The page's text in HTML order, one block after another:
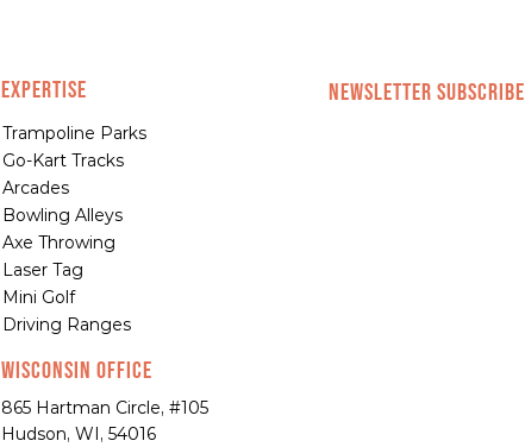
EXPERTISE
Trampoline Parks
Go-Kart Tracks
Arcades
Bowling Alleys
Axe Throwing
Laser Tag
Mini Golf
Driving Ranges
Wisconsin Office
865 Hartman Circle, #105
Hudson, WI, 54016
NEWSLETTER SUBSCRIBE